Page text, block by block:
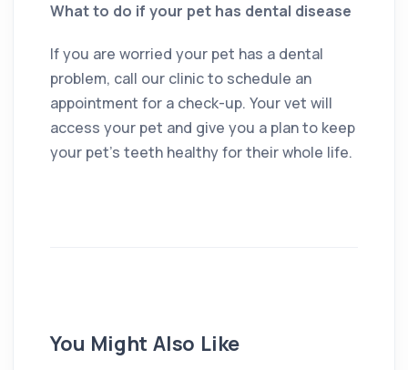
What to do if your pet has dental disease
If you are worried your pet has a dental
problem, call our clinic to schedule an
appointment for a check-up. Your vet will
access your pet and give you a plan to keep
your pet’s teeth healthy for their whole life.
You Might Also Like